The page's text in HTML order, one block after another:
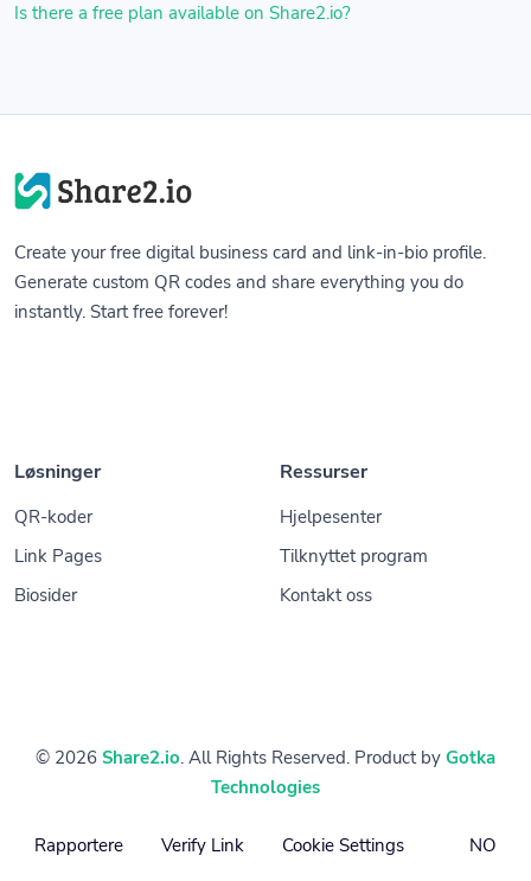
Is there a free plan available on Share2.io?
Create your free digital business card and link-in-bio profile.
Generate custom QR codes and share everything you do
instantly. Start free forever!
Løsninger
QR-koder
Link Pages
Biosider
Ressurser
Hjelpesenter
Tilknyttet program
Kontakt oss
© 2026 Share2.io. All Rights Reserved. Product by Gotka
Technologies
Rapportere Verify Link Cookie Settings NO